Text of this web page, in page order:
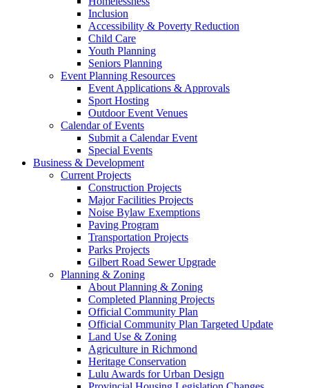
Inclusion
Accessibility & Poverty Reduction
Child Care
Youth Planning
Seniors Planning
Event Planning Resources
Event Applications & Approvals
Sport Hosting
Outdoor Event Venues
Calendar of Events
Submit a Calendar Event
Special Events
Business & Development
Current Projects
Construction Projects
Major Facilities Projects
Noise Bylaw Exemptions
Paving Program
Transportation Projects
Parks Projects
Gilbert Road Sewer Upgrade
Planning & Zoning
About Planning & Zoning
Completed Planning Projects
Official Community Plan
Official Community Plan Targeted Update
Land Use & Zoning
Agriculture in Richmond
Heritage Conservation
Lulu Awards for Urban Design